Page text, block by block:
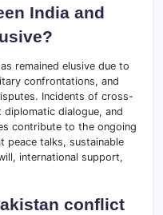
India and
remained elusive due to
confrontations, and
Incidents of cross-
dialogue, and
contribute to the ongoing
peace talks, sustainable
international support,
conflict